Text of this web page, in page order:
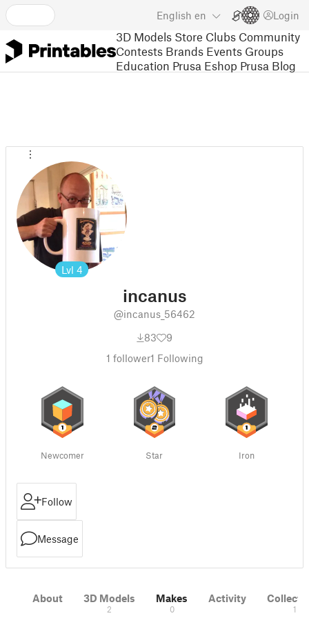
English en Login
3D Models Store Clubs Community
Contests Brands Events Groups
Education Prusa Eshop Prusa Blog
Lvl 4
incanus
@incanus_56462
83
9
1 follower1 Following
Newcomer Star Iron
Follow
Message
About 3D Models
2
Makes
0
Activity
1